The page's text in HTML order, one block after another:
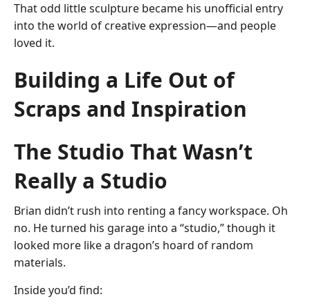
That odd little sculpture became his unofficial entry
into the world of creative expression—and people
loved it.
Building a Life Out of
Scraps and Inspiration
The Studio That Wasn’t
Really a Studio
Brian didn’t rush into renting a fancy workspace. Oh
no. He turned his garage into a “studio,” though it
looked more like a dragon’s hoard of random
materials.
Inside you’d find: